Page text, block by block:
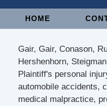
NavigationHOME
Gair, Gair, Conason,
Hershenhorn,
Plaintiff's personal
automobile accidents,
medical malpractice,